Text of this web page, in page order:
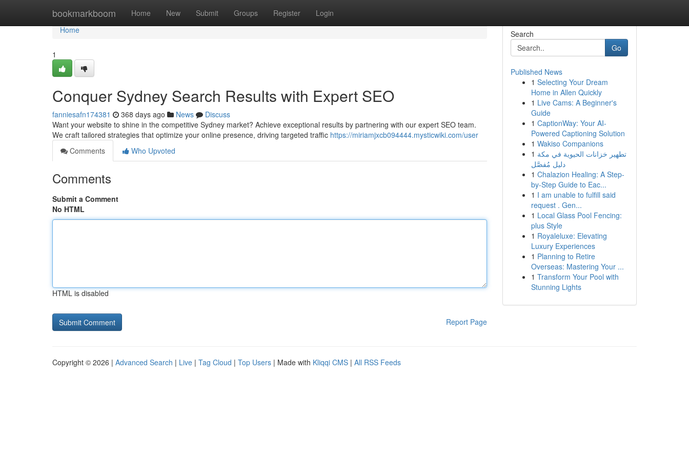
bookmarkboom Home New Submit Groups Register Login
Home
Home
1
Conquer Sydney Search Results with Expert SEO
fanniesafn174381 368 days ago News
Discuss
Want your website to shine in the competitive Sydney market? Achieve exceptional results by partnering with our expert SEO team.
We craft tailored strategies that optimize your online presence, driving targeted traffic https://miriamjxcb094444.mysticwiki.com/user
Comments
Who Upvoted
Comments
Submit a Comment
No HTML
HTML is disabled
Report Page
Search
Go
Published News
1 Selecting Your Dream
Home in Allen Quickly
1 Live Cams: A Beginner's
Guide
1 CaptionWay: Your AI-
Powered Captioning Solution
1 Wakiso Companions
1 تطهير خزانات الحيوية في مكة
دليل مُفصَّل
1 Chalazion Healing: A Step-
by-Step Guide to Eac...
1 I am unable to fulfill said
request . Gen...
1 Local Glass Pool Fencing:
plus Style
1 Royaleluxe: Elevating
Luxury Experiences
1 Planning to Retire
Overseas: Mastering Your ...
1 Transform Your Pool with
Stunning Lights
Copyright © 2026 | Advanced Search | Live | Tag Cloud | Top Users | Made with Kliqqi CMS | All RSS Feeds